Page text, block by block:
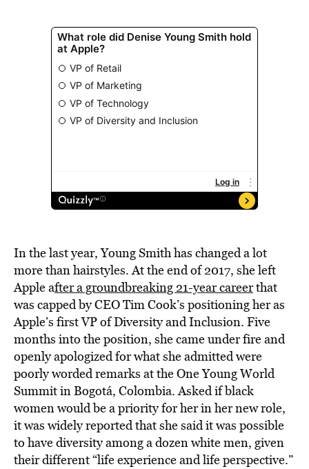
In the last year, Young Smith has changed a lot
more than hairstyles. At the end of 2017, she left
Apple after a groundbreaking 21-year careerthat
was capped by CEO Tim Cook’s positioning her as
Apple’s first VP of Diversity and Inclusion. Five
months into the position, she came under fire and
openly apologized for what she admitted were
poorly worded remarks at the One Young World
Summit in Bogotá, Colombia. Asked if black
women would be a priority for her in her new role,
it was widely reported that she said it was possible
to have diversity among a dozen white men, given
their different “life experience and life perspective.”